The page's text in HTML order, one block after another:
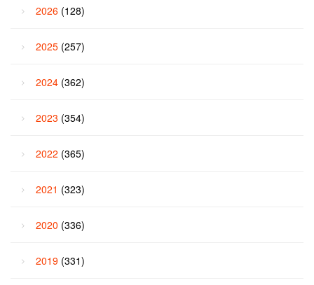
2026 (128)
2025 (257)
2024 (362)
2023 (354)
2022 (365)
2021 (323)
2020 (336)
2019 (331)